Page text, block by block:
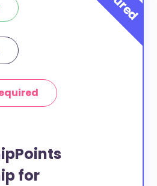
for